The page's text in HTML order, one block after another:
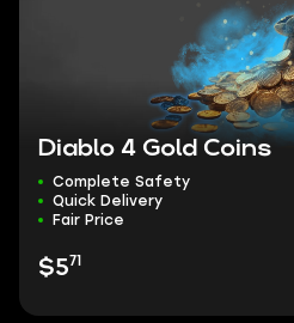
Diablo 4 Gold Coins
Complete Safety
Quick Delivery
Fair Price
$571